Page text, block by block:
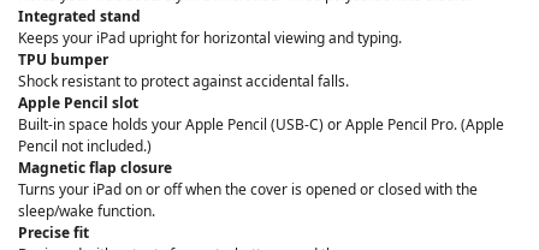
Integrated stand
Keeps your iPad upright for horizontal viewing and typing.
TPU bumper
Shock resistant to protect against accidental falls.
Apple Pencil slot
Built-in space holds your Apple Pencil (USB-C) or Apple Pencil Pro. (Apple
Pencil not included.)
Magnetic flap closure
Turns your iPad on or off when the cover is opened or closed with the
sleep/wake function.
Precise fit